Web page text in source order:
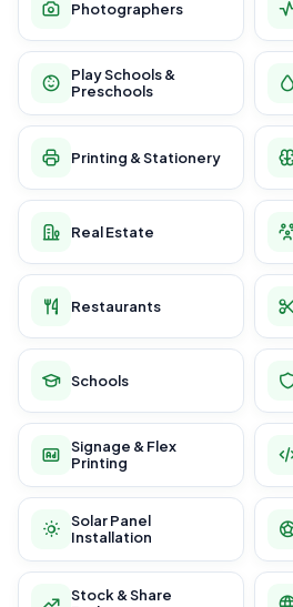
Photographers
Play Schools &
Preschools
Printing & Stationery
Real Estate
Restaurants
Schools
Signage & Flex
Printing
Solar Panel
Installation
Stock & Share